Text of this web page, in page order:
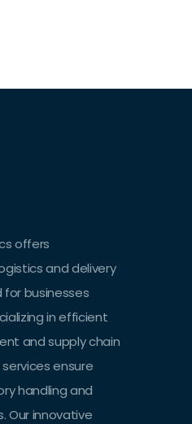
offers
and delivery
businesses
in efficient
and supply chain
ensure
handling and
Our innovative